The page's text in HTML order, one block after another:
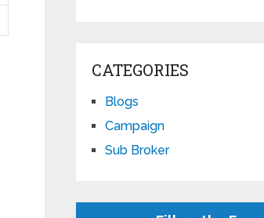
CATEGORIES
Blogs
Campaign
Sub Broker